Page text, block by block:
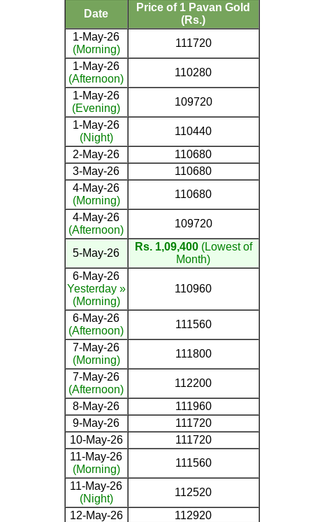
Date
Price of 1 Pavan Gold
(Rs.)
1-May-26
(Morning)
111720
1-May-26
(Afternoon)
110280
1-May-26
(Evening)
109720
1-May-26
(Night)
110440
2-May-26
110680
3-May-26
110680
4-May-26
(Morning)
110680
4-May-26
(Afternoon)
109720
5-May-26
Rs. 1,09,400(Lowest of
Month)
6-May-26
Yesterday »
(Morning)
110960
6-May-26
(Afternoon)
111560
7-May-26
(Morning)
111800
7-May-26
(Afternoon)
112200
8-May-26
111960
9-May-26
111720
10-May-26
111720
11-May-26
(Morning)
111560
11-May-26
(Night)
112520
12-May-26
112920